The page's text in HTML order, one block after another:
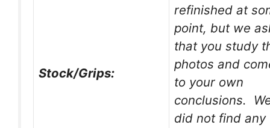
Stock/Grips:
refinished at
point, but we
that you study
photos and
to your own
conclusions.
did not find any